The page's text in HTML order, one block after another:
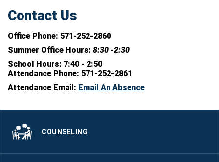
Contact Us
Office Phone: 571-252-2860
Summer Office Hours: 8:30 -2:30
School Hours: 7:40 - 2:50
Attendance Phone: 571-252-2861
Attendance Email: Email An Absence
COUNSELING